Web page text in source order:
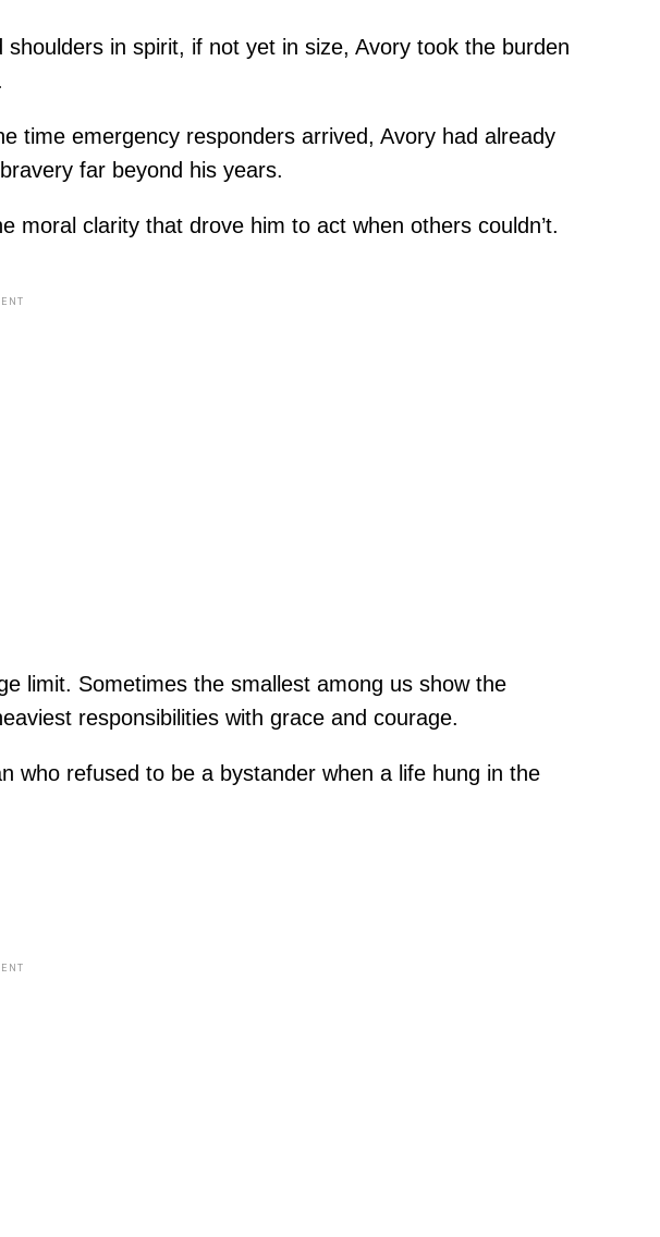
in spirit, if not yet in size, Avory took the burden
time emergency responders arrived, Avory had already
far beyond his years.
moral clarity that drove him to act when others couldn’t.
limit. Sometimes the smallest among us show the
responsibilities with grace and courage.
who refused to be a bystander when a life hung in the